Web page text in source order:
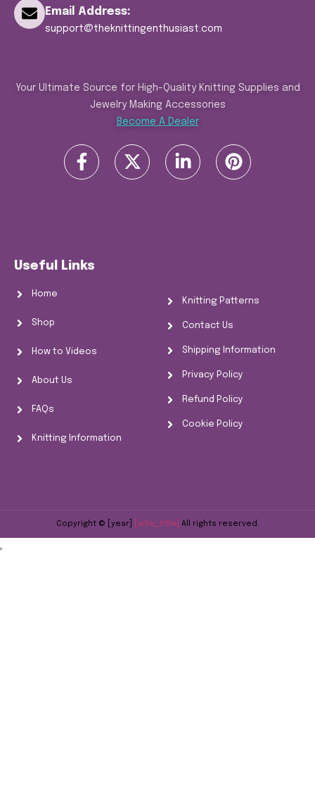
Email Address:
support@theknittingenthusiast.com
Your Ultimate Source for High-Quality Knitting Supplies and
Jewelry Making Accessories
Become A Dealer
Useful Links
Home
Shop
How to Videos
About Us
FAQs
Knitting Information
Knitting Patterns
Contact Us
Shipping Information
Privacy Policy
Refund Policy
Cookie Policy
Copyright © [year] [site_title] All rights reserved.